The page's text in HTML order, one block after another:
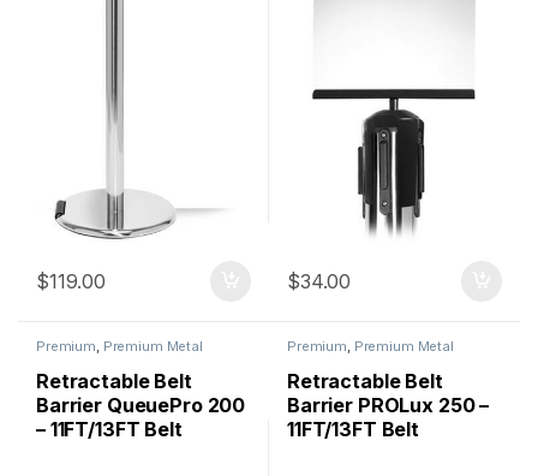
$119.00 $34.00
Premium, Premium Metal
Stanchions
Retractable Belt
Barrier QueuePro 200
– 11FT/13FT Belt
Premium, Premium Metal
Stanchions
Retractable Belt
Barrier PROLux 250 –
11FT/13FT Belt